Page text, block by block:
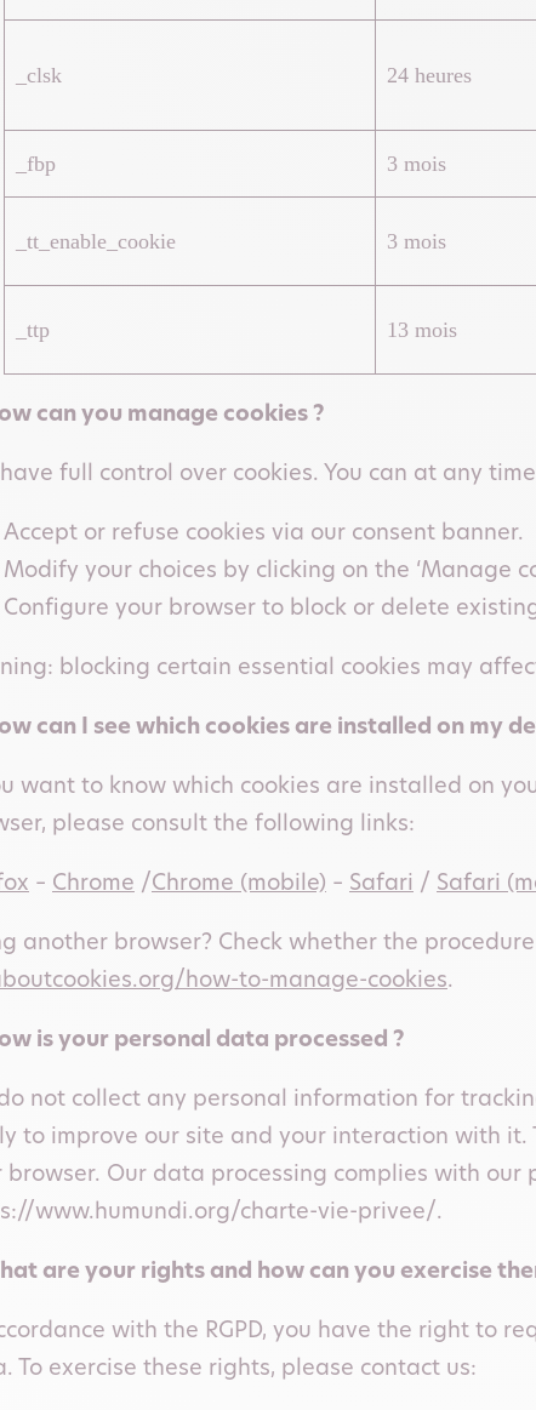
_clsk 24 heures
_fbp 3 mois
_tt_enable_cookie 3 mois
_ttp 13 mois
can you manage cookies ?
have full control over cookies. You can at any
Accept or refuse cookies via our consent banner.
Modify your choices by clicking on the ‘Manage
Configure your browser to block or delete
blocking certain essential cookies may
can I see which cookies are installed on my
want to know which cookies are installed on
please consult the following links:
– Chrome /Chrome (mobile) – Safari / Safari
another browser? Check whether the
how-to-manage-cookies.
is your personal data processed ?
not collect any personal information for
to improve our site and your interaction with
browser. Our data processing complies with
www.humundi.org/charte-vie-privee/.
are your rights and how can you exercise
with the RGPD, you have the right to
To exercise these rights, please contact us: